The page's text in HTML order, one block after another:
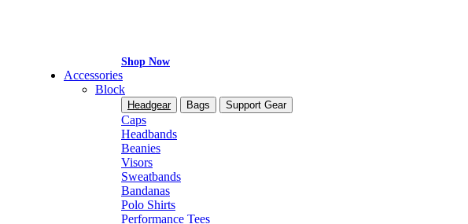
Shop Now
Accessories
Block
Headgear Bags Support Gear
Caps
Headbands
Beanies
Visors
Sweatbands
Bandanas
Polo Shirts
Performance Tees